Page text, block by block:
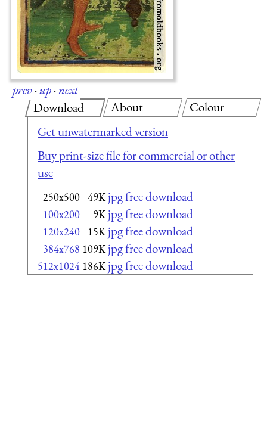
prev·up·next
Download
Get unwatermarked version
Buy print-size file for commercial or other
use
250x500 49K jpg free download
100x200 9K jpg free download
120x240 15K jpg free download
384x768 109K jpg free download
512x1024 186K jpg free download
About Colour